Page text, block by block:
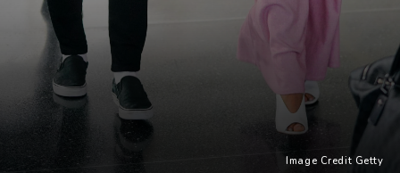
Image Credit Getty